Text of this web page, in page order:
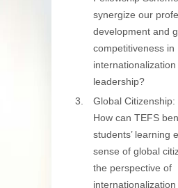
synergize our
development and
competitiveness in
leadership?
Global Citizenship:
How can TEFS
students’ learning
sense of global
the perspective of